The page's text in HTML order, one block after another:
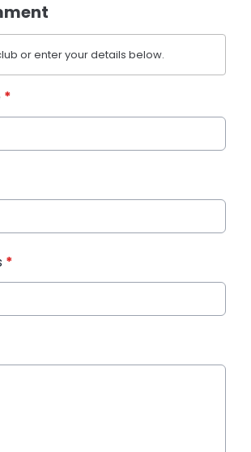
or enter your details below.
*
*